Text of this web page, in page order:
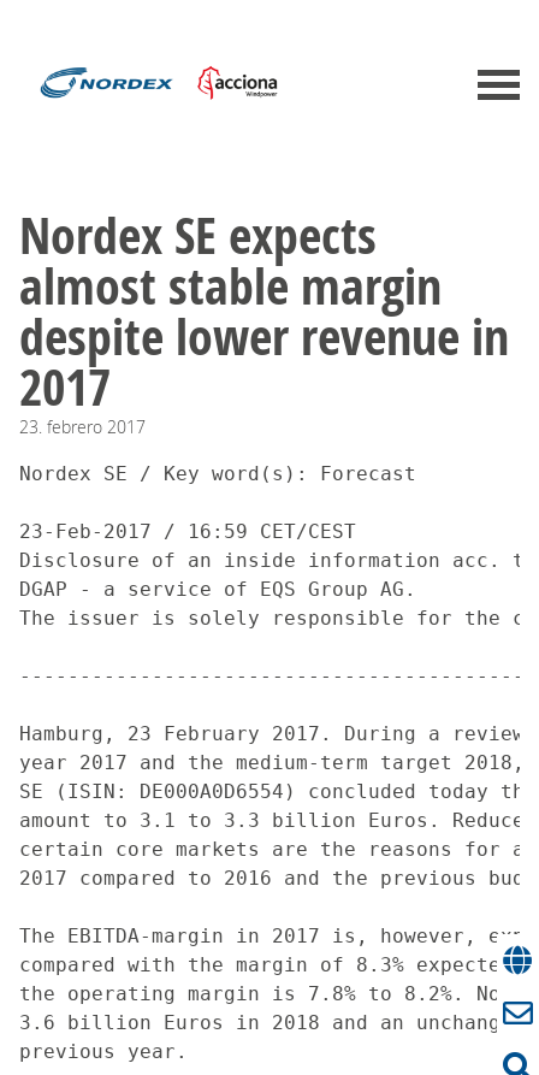
Nordex SE expects
almost stable margin
despite lower revenue in
2017
23. febrero 2017
Nordex SE / Key word(s): Forecast
23-Feb-2017 / 16:59 CET/CEST
Disclosure of an inside information acc.
DGAP - a service of EQS Group AG.
The issuer is solely responsible for the
Hamburg, 23 February 2017. During a
year 2017 and the medium-term target 2018,
SE (ISIN: DE000A0D6554) concluded
amount to 3.1 to 3.3 billion Euros.
certain core markets are the reasons for a
2017 compared to 2016 and the previous
The EBITDA-margin in 2017 is, however,
compared with the margin of 8.3%
the operating margin is 7.8% to 8.2%.
3.6 billion Euros in 2018 and an unchanged
previous year.